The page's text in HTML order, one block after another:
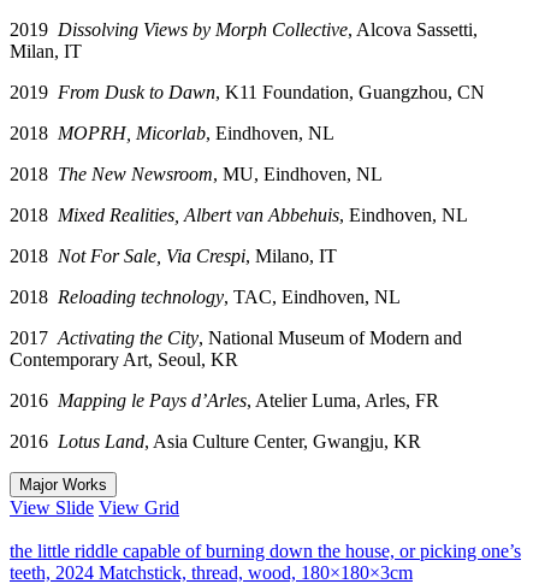
2019 Dissolving Views by Morph Collective, Alcova Sassetti,
Milan, IT
2019 From Dusk to Dawn, K11 Foundation, Guangzhou, CN
2018 MOPRH, Micorlab, Eindhoven, NL
2018 The New Newsroom, MU, Eindhoven, NL
2018 Mixed Realities, Albert van Abbehuis, Eindhoven, NL
2018 Not For Sale, Via Crespi, Milano, IT
2018 Reloading technology, TAC, Eindhoven, NL
2017 Activating the City, National Museum of Modern and
Contemporary Art, Seoul, KR
2016 Mapping le Pays d’Arles, Atelier Luma, Arles, FR
2016 Lotus Land, Asia Culture Center, Gwangju, KR
Major Works
View Slide View Grid
the little riddle capable of burning down the house, or picking one’s
teeth, 2024 Matchstick, thread, wood, 180×180×3cm